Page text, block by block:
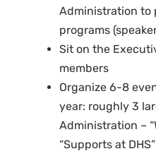
Administration to
programs
Sit on the
members
Organize 6-8
year: roughly 3
Administration –
“Supports at